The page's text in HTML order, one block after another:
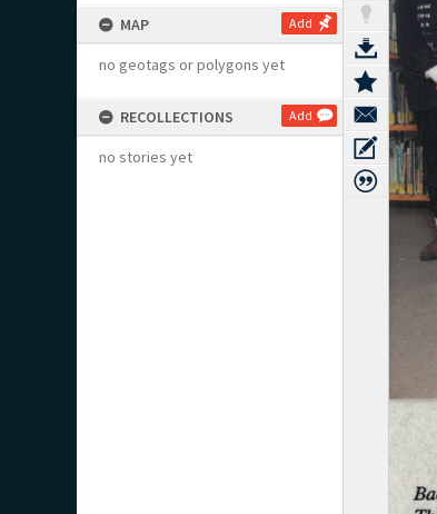
MAP Add
no geotags or polygons yet
RECOLLECTIONS Add
no stories yet